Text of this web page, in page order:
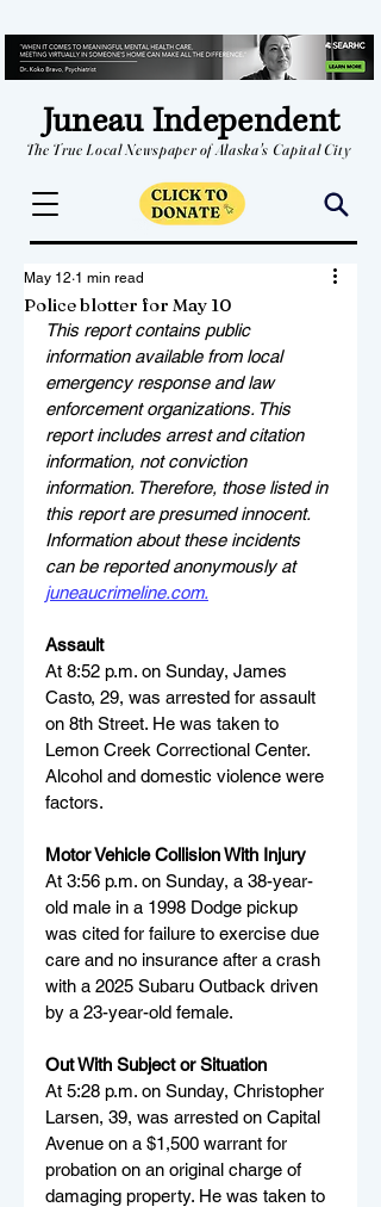
Juneau Independent
The True Local Newspaper of Alaska's Capital City
Police blotter for May 10
May 12 1 min read
This report contains public
information available from local
emergency response and law
enforcement organizations. This
report includes arrest and citation
information, not conviction
information. Therefore, those listed in
this report are presumed innocent.
Information about these incidents
can be reported anonymously at
juneaucrimeline.com.
Assault
At 8:52 p.m. on Sunday, James
Casto, 29, was arrested for assault
on 8th Street. He was taken to
Lemon Creek Correctional Center.
Alcohol and domestic violence were
factors.
Motor Vehicle Collision With Injury
At 3:56 p.m. on Sunday, a 38-year-
old male in a 1998 Dodge pickup
was cited for failure to exercise due
care and no insurance after a crash
with a 2025 Subaru Outback driven
by a 23-year-old female.
Out With Subject or Situation
At 5:28 p.m. on Sunday, Christopher
Larsen, 39, was arrested on Capital
Avenue on a $1,500 warrant for
probation on an original charge of
damaging property. He was taken to